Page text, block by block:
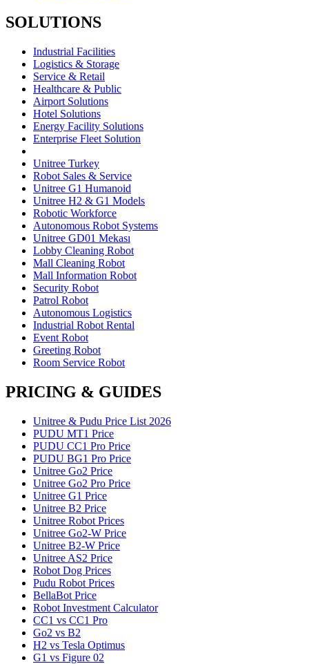
SOLUTIONS
Industrial Facilities
Logistics & Storage
Service & Retail
Healthcare & Public
Airport Solutions
Hotel Solutions
Energy Facility Solutions
Enterprise Fleet Solution
Unitree Turkey
Robot Sales & Service
Unitree G1 Humanoid
Unitree H2 & G1 Models
Robotic Workforce
Autonomous Robot Systems
Unitree GD01 Mekası
Lobby Cleaning Robot
Mall Cleaning Robot
Mall Information Robot
Security Robot
Patrol Robot
Autonomous Logistics
Industrial Robot Rental
Event Robot
Greeting Robot
Room Service Robot
PRICING & GUIDES
Unitree & Pudu Price List 2026
PUDU MT1 Price
PUDU CC1 Pro Price
PUDU BG1 Pro Price
Unitree Go2 Price
Unitree Go2 Pro Price
Unitree G1 Price
Unitree B2 Price
Unitree Robot Prices
Unitree Go2-W Price
Unitree B2-W Price
Unitree AS2 Price
Robot Dog Prices
Pudu Robot Prices
BellaBot Price
Robot Investment Calculator
CC1 vs CC1 Pro
Go2 vs B2
H2 vs Tesla Optimus
G1 vs Figure 02